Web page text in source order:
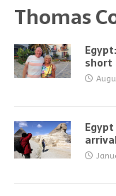
Thomas
short
arrival